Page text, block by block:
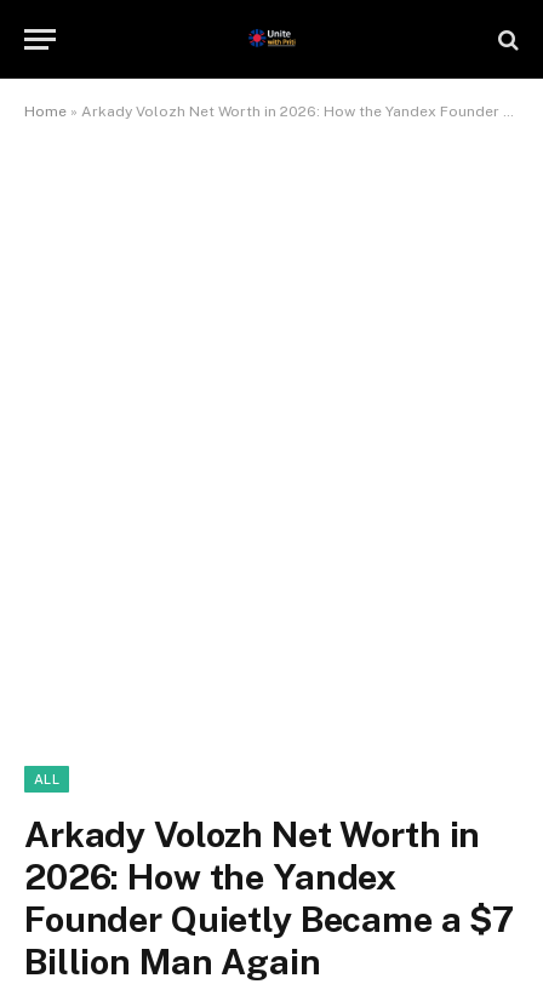
Home » Arkady Volozh Net Worth in 2026: How the Yandex Founder Quietly Became a $7 Billion Man Again
ALL
Arkady Volozh Net Worth in
2026: How the Yandex
Founder Quietly Became a $7
Billion Man Again